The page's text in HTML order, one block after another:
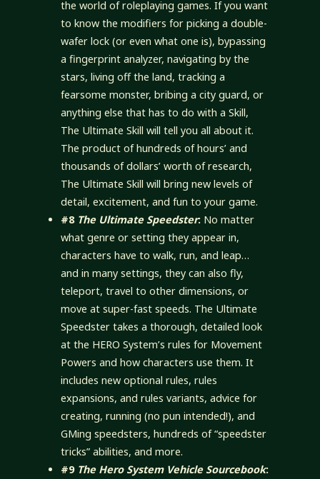
the world of roleplaying games. If you want
to know the modifiers for picking a double-
wafer lock (or even what one is), bypassing
a fingerprint analyzer, navigating by the
stars, living off the land, tracking a
fearsome monster, bribing a city guard, or
anything else that has to do with a Skill,
The Ultimate Skill will tell you all about it.
The product of hundreds of hours’ and
thousands of dollars’ worth of research,
The Ultimate Skill will bring new levels of
detail, excitement, and fun to your game.
#8 The Ultimate Speedster: No matter
what genre or setting they appear in,
characters have to walk, run, and leap…
and in many settings, they can also fly,
teleport, travel to other dimensions, or
move at super-fast speeds. The Ultimate
Speedster takes a thorough, detailed look
at the HERO System’s rules for Movement
Powers and how characters use them. It
includes new optional rules, rules
expansions, and rules variants, advice for
creating, running (no pun intended!), and
GMing speedsters, hundreds of “speedster
tricks” abilities, and more.
#9 The Hero System Vehicle Sourcebook: